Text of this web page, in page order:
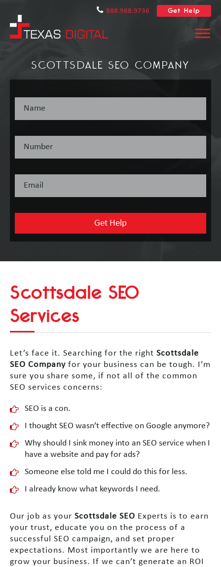
888.988.9736 Get Help
SCOTTSDALE SEO COMPANY
Scottsdale SEO
Services
Let’s face it. Searching for the right Scottsdale
SEO Company for your business can be tough. I’m
sure you share some, if not all of the common
SEO services concerns:
SEO is a con.
I thought SEO wasn’t effective on Google anymore?
Why should I sink money into an SEO service when I
have a website and pay for ads?
Someone else told me I could do this for less.
I already know what keywords I need.
Our job as your Scottsdale SEO Experts is to earn
your trust, educate you on the process of a
successful SEO campaign, and set proper
expectations. Most importantly we are here to
grow your business. If we can’t generate an ROI